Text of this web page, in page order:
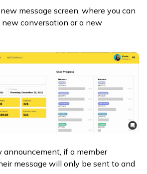
message screen, where you can
conversation or a new
announcement, if a member
message will only be sent to and